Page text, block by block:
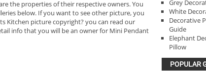
the properties of their respective owners. You
below. If you want to see other picture, you
Kitchen picture copyright? you can read our
info that you will be an owner for Mini Pendant
Grey
White
Decorative
Guide
Elephant
Pillow
POPULAR